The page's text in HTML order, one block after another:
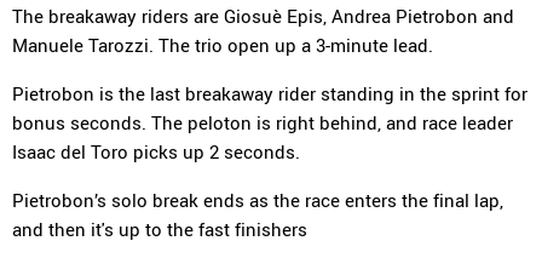
The breakaway riders are Giosuè Epis, Andrea Pietrobon and
Manuele Tarozzi. The trio open up a 3-minute lead.
Pietrobon is the last breakaway rider standing in the sprint for
bonus seconds. The peloton is right behind, and race leader
Isaac del Toro picks up 2 seconds.
Pietrobon’s solo break ends as the race enters the final lap,
and then it's up to the fast finishers